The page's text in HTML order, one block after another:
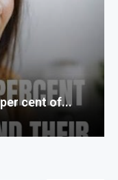
cent of...